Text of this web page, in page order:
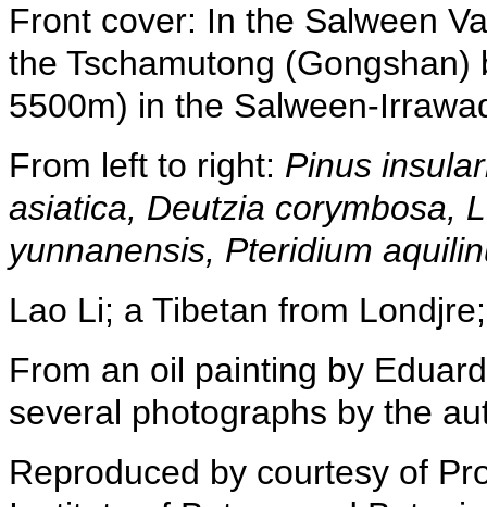
Front cover: In the Salween
the Tschamutong
5500m) in the Salween-
From left to right: Pinus
asiatica, Deutzia corymbosa,
yunnanensis, Pteridium
Lao Li; a Tibetan from
From an oil painting by
several photographs by the
Reproduced by courtesy of